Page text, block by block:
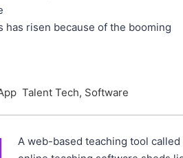
risen because of the booming
Talent Tech, Software
A web-based teaching tool called